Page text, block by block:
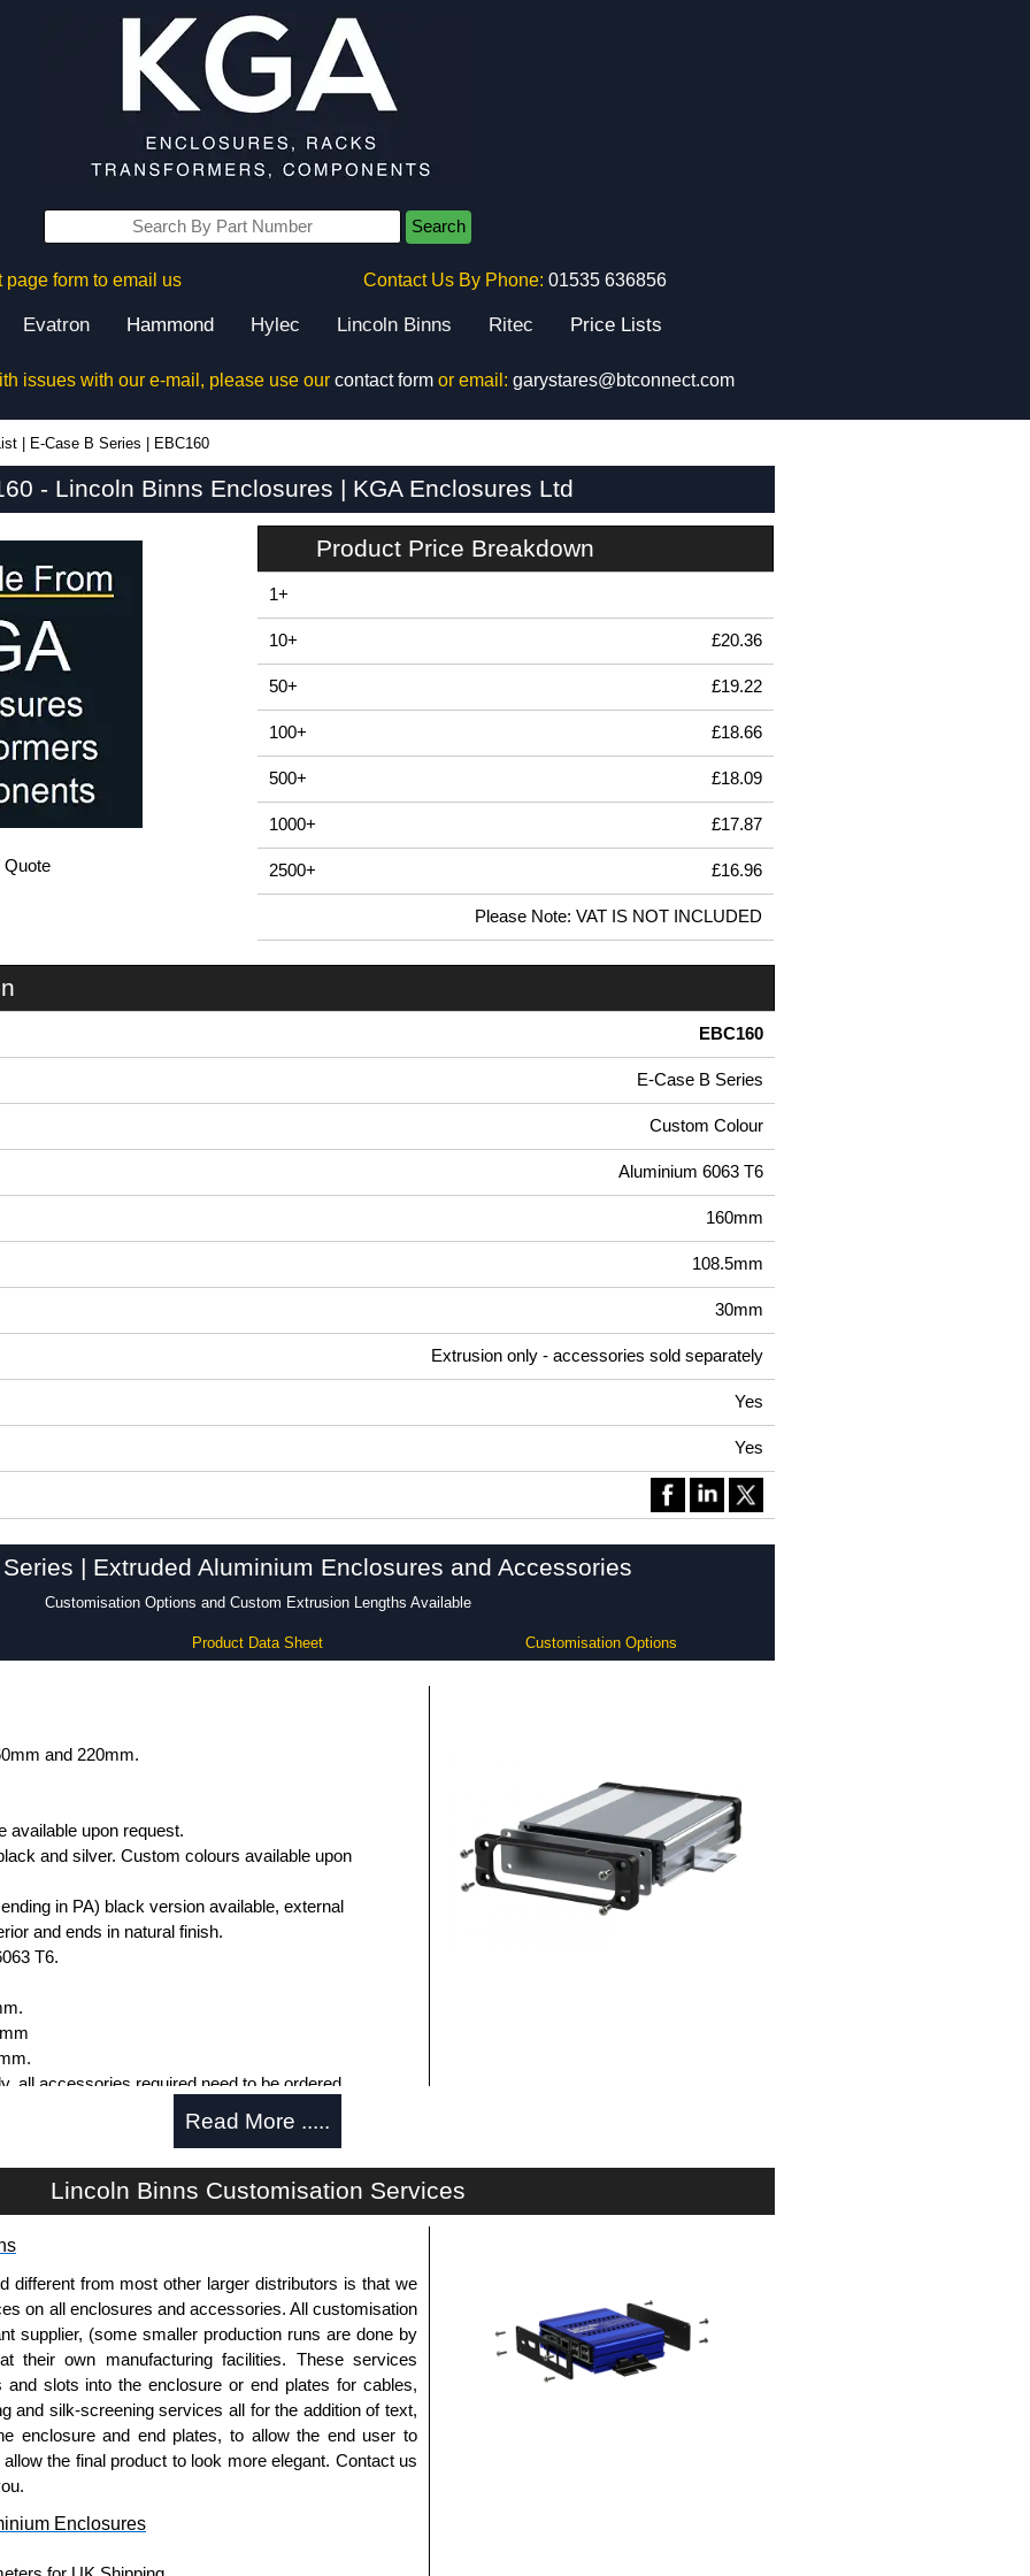
Search
page form to email us Contact Us By Phone: 01535 636856
Evatron Hammond Hylec Lincoln Binns Ritec Price Lists
issues with our e-mail, please use our contact formor email: garystares@btconnect.com
E-Case B Series EBC160
- Lincoln Binns Enclosures | KGA Enclosures Ltd
Quote
Product Price Breakdown
1+
10+ £20.36
50+ £19.22
100+ £18.66
500+ £18.09
1000+ £17.87
2500+ £16.96
Please Note: VAT IS NOT INCLUDED
EBC160
E-Case B Series
Custom Colour
Aluminium 6063 T6
160mm
108.5mm
30mm
Extrusion only - accessories sold separately
Yes
Yes
| Extruded Aluminium Enclosures and Accessories
Customisation Options and Custom Extrusion Lengths Available
Product Data Sheet Customisation Options
and 220mm.
available upon request.
and silver. Custom colours available upon
in PA) black version available, external
and ends in natural finish.
T6.
all accessories required need to be ordered
needs to be ordered separately.
another solution for mounting to walls and
end plates.
powder coat
and E-Case C Series enclosures.
needs to be ordered separately.
Read More .....
Lincoln Binns Customisation Services
different from most other larger distributors is that we
on all enclosures and accessories. All customisation
supplier, (some smaller production runs are done by
their own manufacturing facilities. These services
and slots into the enclosure or end plates for cables,
and silk-screening services all for the addition of text,
enclosure and end plates, to allow the end user to
the final product to look more elegant. Contact us
Enclosures